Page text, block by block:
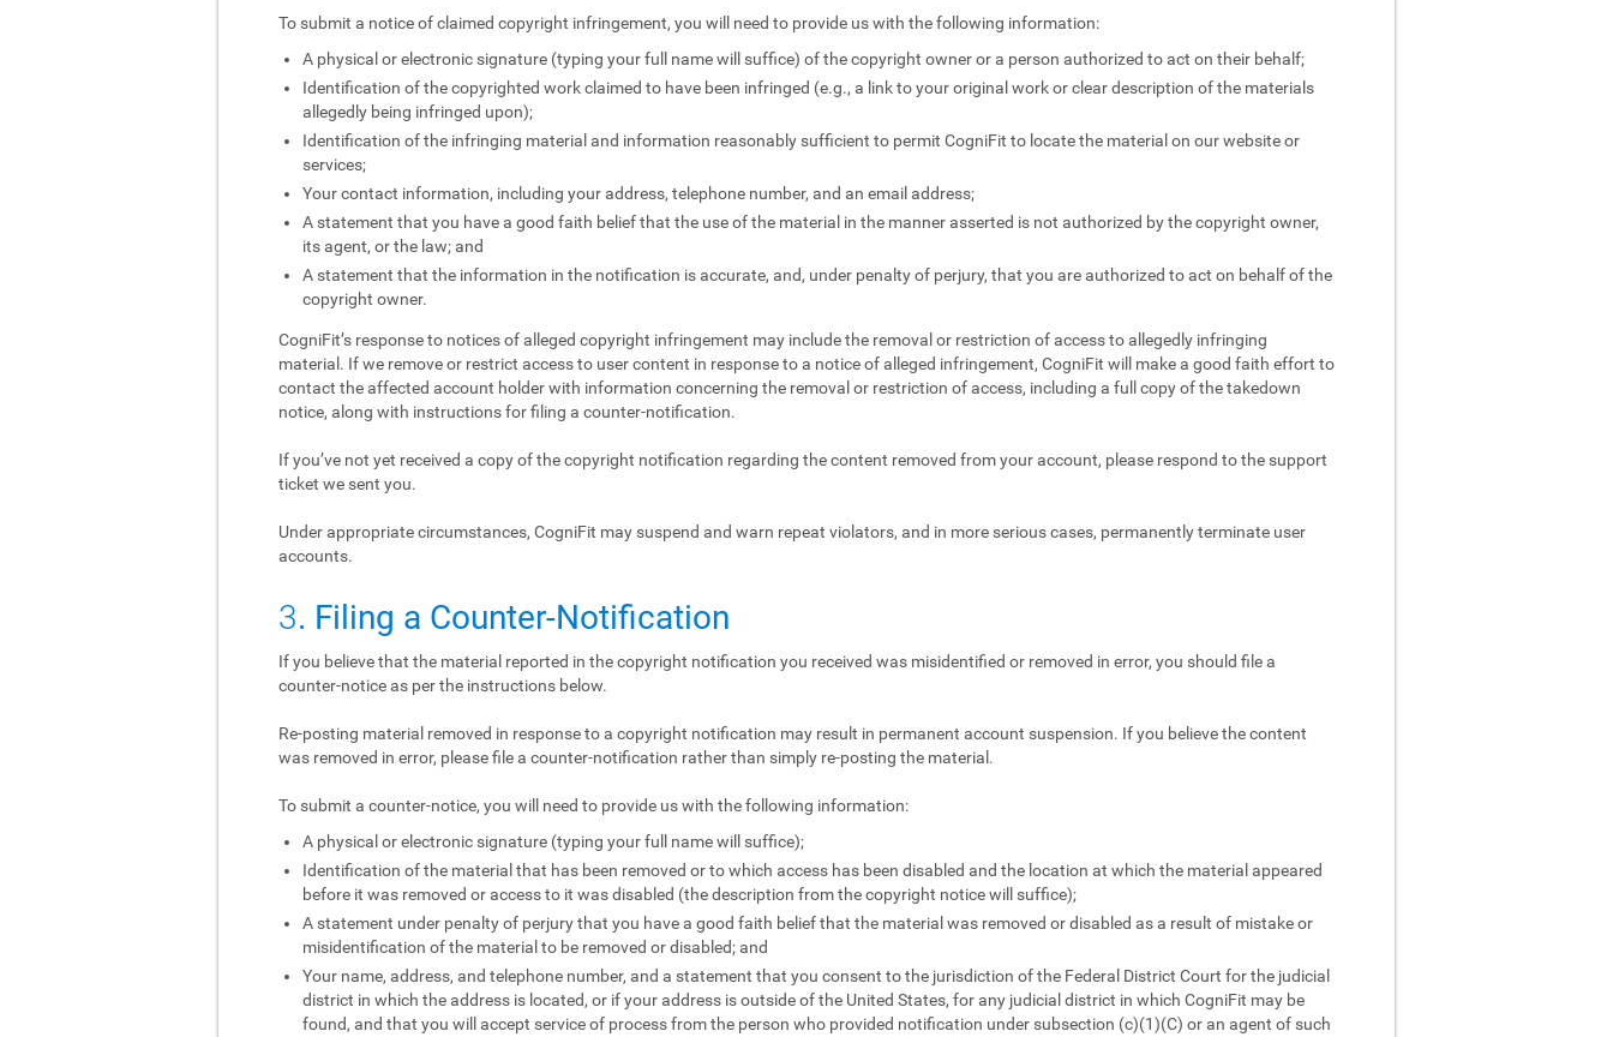
To submit a notice of claimed copyright infringement, you will need to provide us with the following information:
A physical or electronic signature (typing your full name will suffice) of the copyright owner or a person authorized to act on their behalf;
Identification of the copyrighted work claimed to have been infringed (e.g., a link to your original work or clear description of the materials
allegedly being infringed upon);
Identification of the infringing material and information reasonably sufficient to permit CogniFit to locate the material on our website or
services;
Your contact information, including your address, telephone number, and an email address;
A statement that you have a good faith belief that the use of the material in the manner asserted is not authorized by the copyright owner,
its agent, or the law; and
A statement that the information in the notification is accurate, and, under penalty of perjury, that you are authorized to act on behalf of the
copyright owner.
CogniFit’s response to notices of alleged copyright infringement may include the removal or restriction of access to allegedly infringing
material. If we remove or restrict access to user content in response to a notice of alleged infringement, CogniFit will make a good faith effort to
contact the affected account holder with information concerning the removal or restriction of access, including a full copy of the takedown
notice, along with instructions for filing a counter-notification.
If you’ve not yet received a copy of the copyright notification regarding the content removed from your account, please respond to the support
ticket we sent you.
Under appropriate circumstances, CogniFit may suspend and warn repeat violators, and in more serious cases, permanently terminate user
accounts.
3. Filing a Counter-Notification
If you believe that the material reported in the copyright notification you received was misidentified or removed in error, you should file a
counter-notice as per the instructions below.
Re-posting material removed in response to a copyright notification may result in permanent account suspension. If you believe the content
was removed in error, please file a counter-notification rather than simply re-posting the material.
To submit a counter-notice, you will need to provide us with the following information:
A physical or electronic signature (typing your full name will suffice);
Identification of the material that has been removed or to which access has been disabled and the location at which the material appeared
before it was removed or access to it was disabled (the description from the copyright notice will suffice);
A statement under penalty of perjury that you have a good faith belief that the material was removed or disabled as a result of mistake or
misidentification of the material to be removed or disabled; and
Your name, address, and telephone number, and a statement that you consent to the jurisdiction of the Federal District Court for the judicial
district in which the address is located, or if your address is outside of the United States, for any judicial district in which CogniFit may be
found, and that you will accept service of process from the person who provided notification under subsection (c)(1)(C) or an agent of such